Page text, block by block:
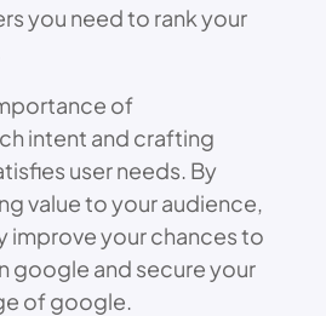
you need to rank your
of
intent and crafting
user needs. By
value to your audience,
improve your chances to
google and secure your
of google.